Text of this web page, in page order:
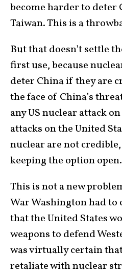
become harder to
Taiwan. This is a
But that doesn’t settle
first use, because
deter China if they are
the face of China’s
any US nuclear attack
attacks on the United
nuclear are not
keeping the option open.
This is not a new
War Washington had to
that the United States
weapons to defend
was virtually certain
retaliate with nuclear